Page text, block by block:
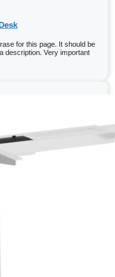
for this page. It should be
description. Very important